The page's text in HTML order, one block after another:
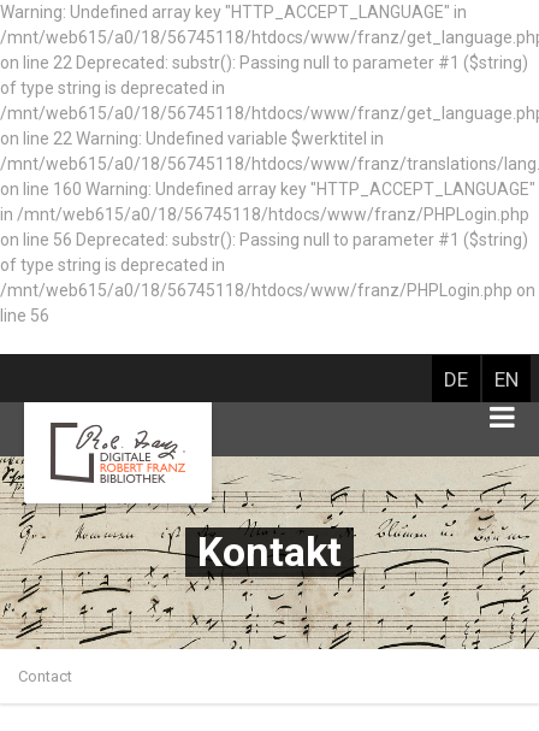
Warning: Undefined array key "HTTP_ACCEPT_LANGUAGE" in
/mnt/web615/a0/18/56745118/htdocs/www/franz/
on line 22 Deprecated: substr(): Passing null to parameter #1 ($string)
of type string is deprecated in
/mnt/web615/a0/18/56745118/htdocs/www/franz/
on line 22 Warning: Undefined variable $werktitel in
/mnt/web615/a0/18/56745118/htdocs/www/franz/translations/
on line 160 Warning: Undefined array key "HTTP_ACCEPT_LANGUAGE"
in /mnt/web615/a0/18/56745118/htdocs/www/franz/PHPLogin.php
on line 56 Deprecated: substr(): Passing null to parameter #1 ($string)
of type string is deprecated in
/mnt/web615/a0/18/56745118/htdocs/www/franz/PHPLogin.php on
line 56
DE EN
Kontakt
Contact